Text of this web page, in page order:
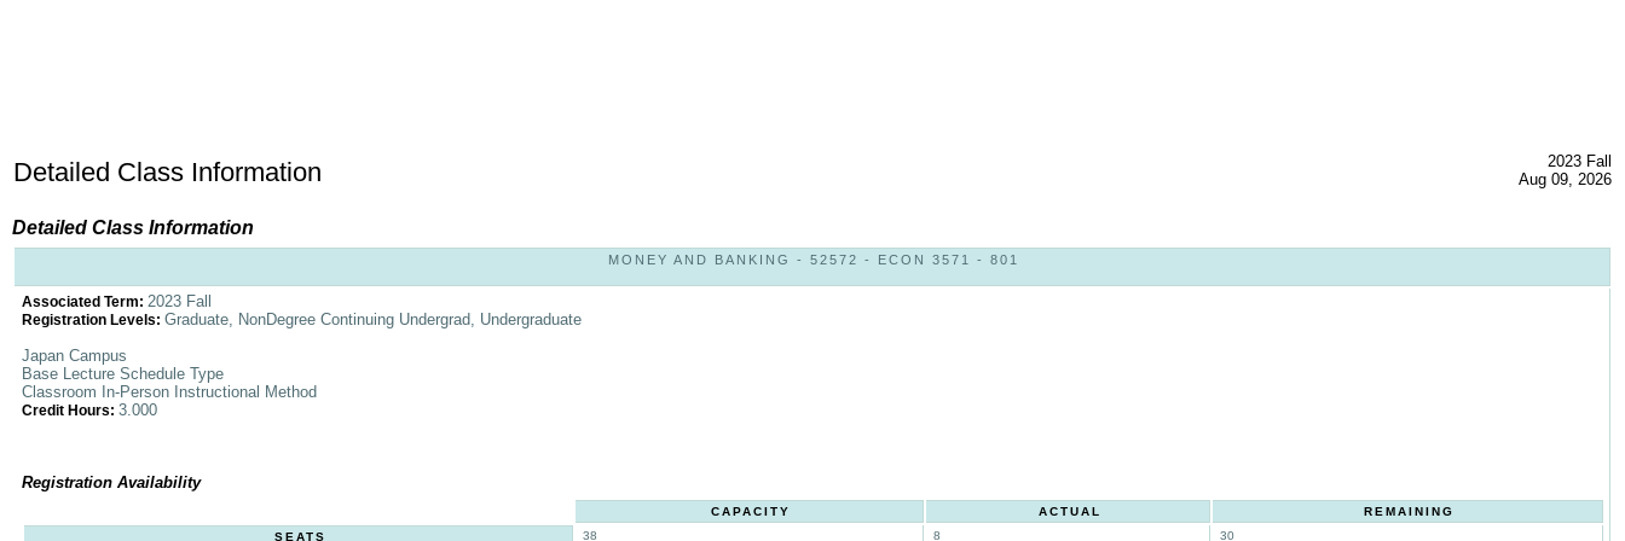
Detailed Class Information
2023 Fall
Aug 09, 2026
Detailed Class Information
MONEY AND BANKING - 52572 - ECON 3571 - 801
Associated Term: 2023 Fall
Registration Levels: Graduate, NonDegree Continuing Undergrad, Undergraduate
Japan Campus
Base Lecture Schedule Type
Classroom In-Person Instructional Method
Credit Hours: 3.000
Registration Availability
CAPACITY ACTUAL
REMAINING
SEATS
38 8 30